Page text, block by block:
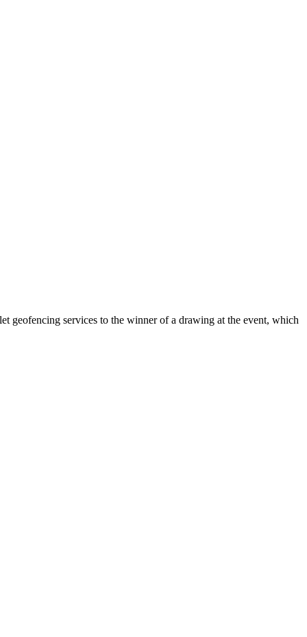
geofencing services to the winner of a drawing at the event, which